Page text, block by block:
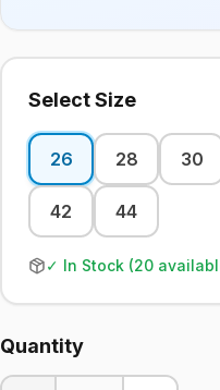
Select Size
26 28 30
42 44
✓ In Stock (20
Quantity